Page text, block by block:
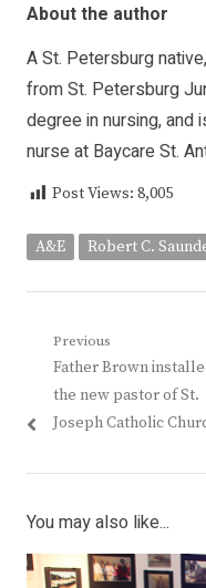
About the author
A St. Petersburg
from St. Petersburg
degree in nursing,
nurse at Baycare St.
Post Views: 8,005
A&E Robert C.
Post
navigation
Previous
Previous
post:
Father Brown
the new pastor of St.
Joseph Catholic
You may also like...